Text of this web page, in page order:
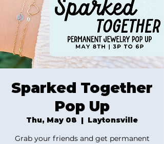
Sparked Together
Pop Up
Thu, May 08
  |
Laytonsville
Grab your friends and get permanent